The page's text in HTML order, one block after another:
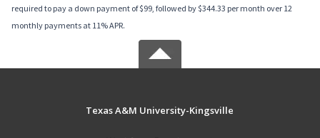
required to pay a down payment of $99, followed by $344.33 per month over 12
monthly payments at 11% APR.
Texas A&M University-Kingsville